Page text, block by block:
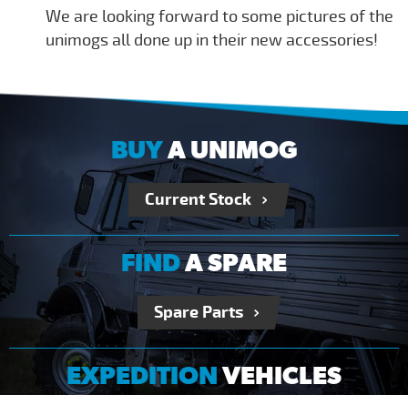
We are looking forward to some pictures of the
unimogs all done up in their new accessories!
BUYA UNIMOG
Current Stock
FINDA SPARE
Spare Parts
EXPEDITIONVEHICLES